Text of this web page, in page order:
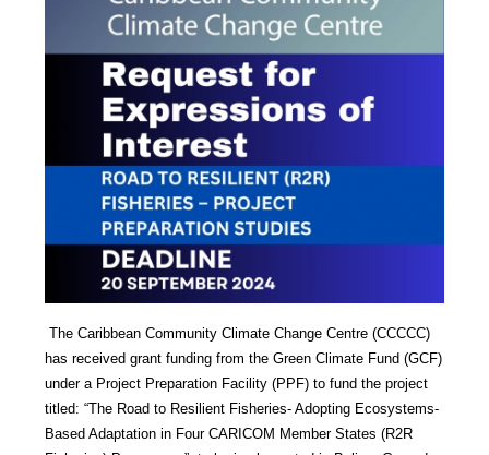
The Caribbean Community Climate Change Centre (CCCCC)
has received grant funding from the Green Climate Fund (GCF)
under a Project Preparation Facility (PPF) to fund the project
titled: “The Road to Resilient Fisheries- Adopting Ecosystems-
Based Adaptation in Four CARICOM Member States (R2R